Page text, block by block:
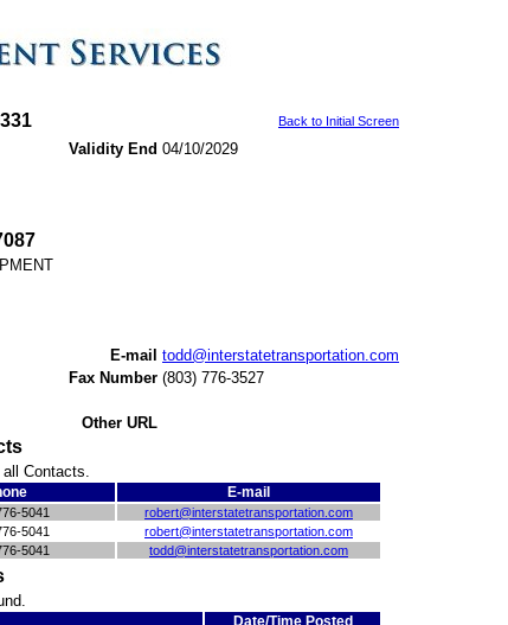
Back to Initial Screen
Validity End 04/10/2029
E-mail todd@interstatetransportation.com
Fax Number (803) 776-3527
Other URL
Contacts.
E-mail
5041
robert@interstatetransportation.com
5041
robert@interstatetransportation.com
5041 todd@interstatetransportation.com
Date/Time Posted